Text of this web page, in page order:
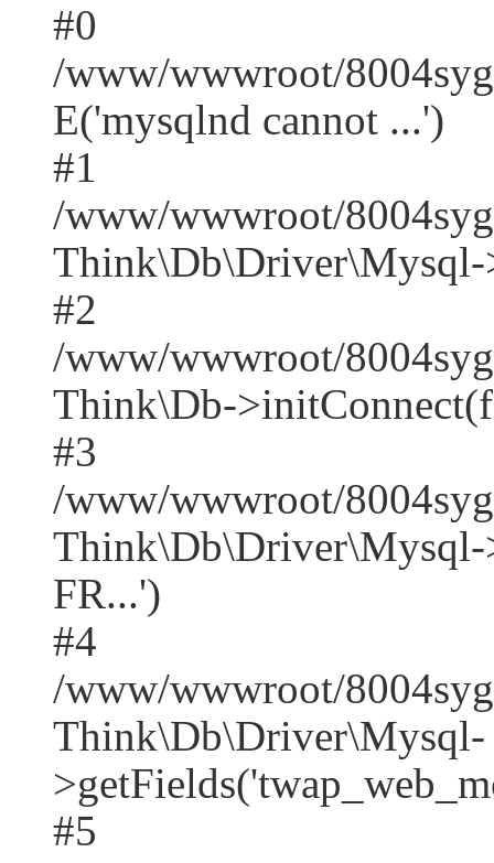
#0
/www/wwwroot/
E('mysqlnd cannot ...')
#1
/www/wwwroot/
Think\Db\Driver\Mysql-
#2
/www/wwwroot/
Think\Db-
#3
/www/wwwroot/
FR...')
#4
/www/wwwroot/
Think\Db\Driver\Mysql-
#5